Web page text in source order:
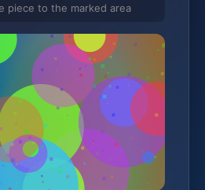
piece to the marked area